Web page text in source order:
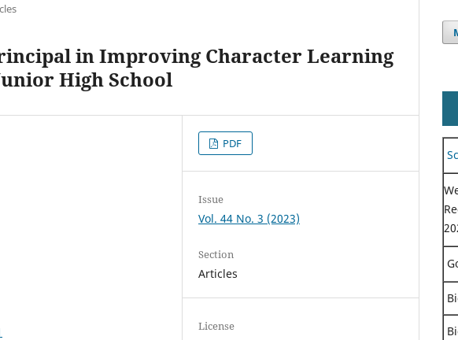
in Improving Character Learning
High School
PDF
Issue
Vol. 44 No. 3 (2023)
Section
Articles
License